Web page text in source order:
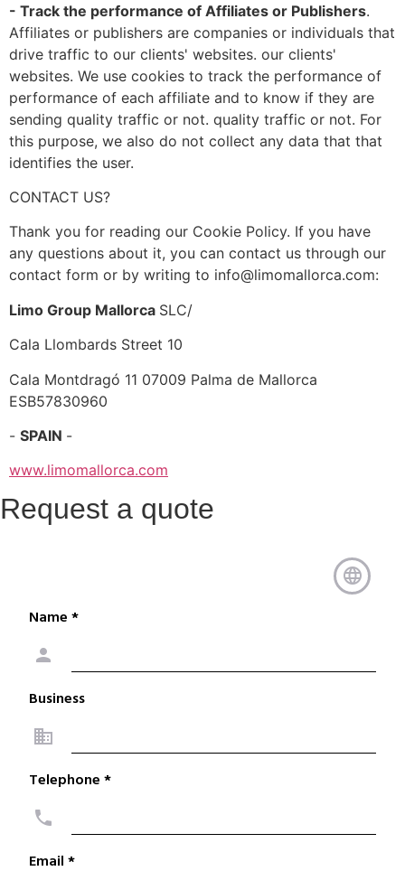
- Track the performance of Affiliates or Publishers.
Affiliates or publishers are companies or individuals that
drive traffic to our clients' websites. our clients'
websites. We use cookies to track the performance of
performance of each affiliate and to know if they are
sending quality traffic or not. quality traffic or not. For
this purpose, we also do not collect any data that that
identifies the user.
CONTACT US?
Thank you for reading our Cookie Policy. If you have
any questions about it, you can contact us through our
contact form or by writing to info@limomallorca.com:
Limo Group Mallorca SLC/
Cala Llombards Street 10
Cala Montdragó 11 07009 Palma de Mallorca
ESB57830960
- SPAIN -
www.limomallorca.com
Request a quote